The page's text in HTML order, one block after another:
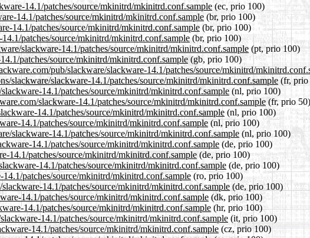
14.1/patches/source/mkinitrd/mkinitrd.conf.sample (ec, prio 100)
14.1/patches/source/mkinitrd/mkinitrd.conf.sample (br, prio 100)
14.1/patches/source/mkinitrd/mkinitrd.conf.sample (br, prio 100)
patches/source/mkinitrd/mkinitrd.conf.sample(br, prio 100)
slackware-14.1/patches/source/mkinitrd/mkinitrd.conf.sample(pt, prio 100)
patches/source/mkinitrd/mkinitrd.conf.sample (gb, prio 100)
pub/slackware/slackware-14.1/patches/source/mkinitrd/
slackware/slackware-14.1/patches/source/mkinitrd/mkinitrd.conf.sample(fr, prio
14.1/patches/source/mkinitrd/mkinitrd.conf.sample (nl, prio 100)
slackware-14.1/patches/source/mkinitrd/mkinitrd.conf.sample (fr, prio 50)
14.1/patches/source/mkinitrd/mkinitrd.conf.sample (nl, prio 100)
14.1/patches/source/mkinitrd/mkinitrd.conf.sample(nl, prio 100)
slackware-14.1/patches/source/mkinitrd/mkinitrd.conf.sample(nl, prio 100)
14.1/patches/source/mkinitrd/mkinitrd.conf.sample (de, prio 100)
14.1/patches/source/mkinitrd/mkinitrd.conf.sample (de, prio 100)
14.1/patches/source/mkinitrd/mkinitrd.conf.sample (de, prio 100)
patches/source/mkinitrd/mkinitrd.conf.sample (ro, prio 100)
14.1/patches/source/mkinitrd/mkinitrd.conf.sample(de, prio 100)
14.1/patches/source/mkinitrd/mkinitrd.conf.sample (dk, prio 100)
14.1/patches/source/mkinitrd/mkinitrd.conf.sample(hr, prio 100)
14.1/patches/source/mkinitrd/mkinitrd.conf.sample (it, prio 100)
14.1/patches/source/mkinitrd/mkinitrd.conf.sample(cz, prio 100)